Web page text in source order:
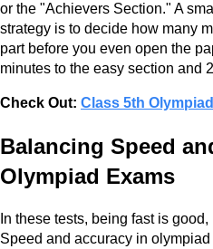
or the "Achievers Section." A
strategy is to decide how many
part before you even open the
minutes to the easy section and
Check Out: Class 5th
Balancing Speed
Olympiad Exams
In these tests, being fast is
Speed and accuracy in